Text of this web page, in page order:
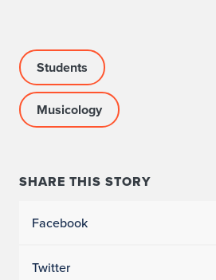
Students
Musicology
SHARE THIS STORY
Facebook
Twitter